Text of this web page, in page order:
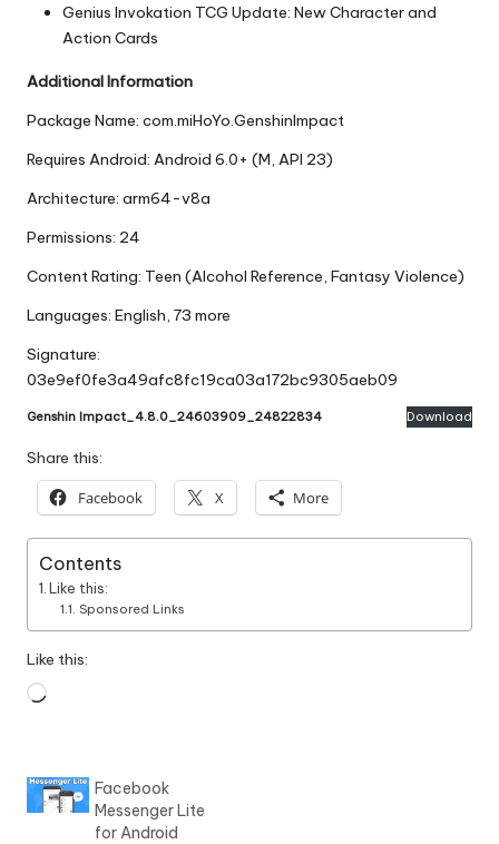
Genius Invokation TCG Update: New Character and
Action Cards
Additional Information
Package Name: com.miHoYo.GenshinImpact
Requires Android: Android 6.0+ (M, API 23)
Architecture: arm64-v8a
Permissions: 24
Content Rating: Teen (Alcohol Reference, Fantasy Violence)
Languages: English, 73 more
Signature:
03e9ef0fe3a49afc8fc19ca03a172bc9305aeb09
Genshin Impact_4.8.0_24603909_24822834 Download
Share this:
Facebook X More
Contents
Like this:
Sponsored Links
Like this:
Loading…
Facebook
Messenger Lite
for Android